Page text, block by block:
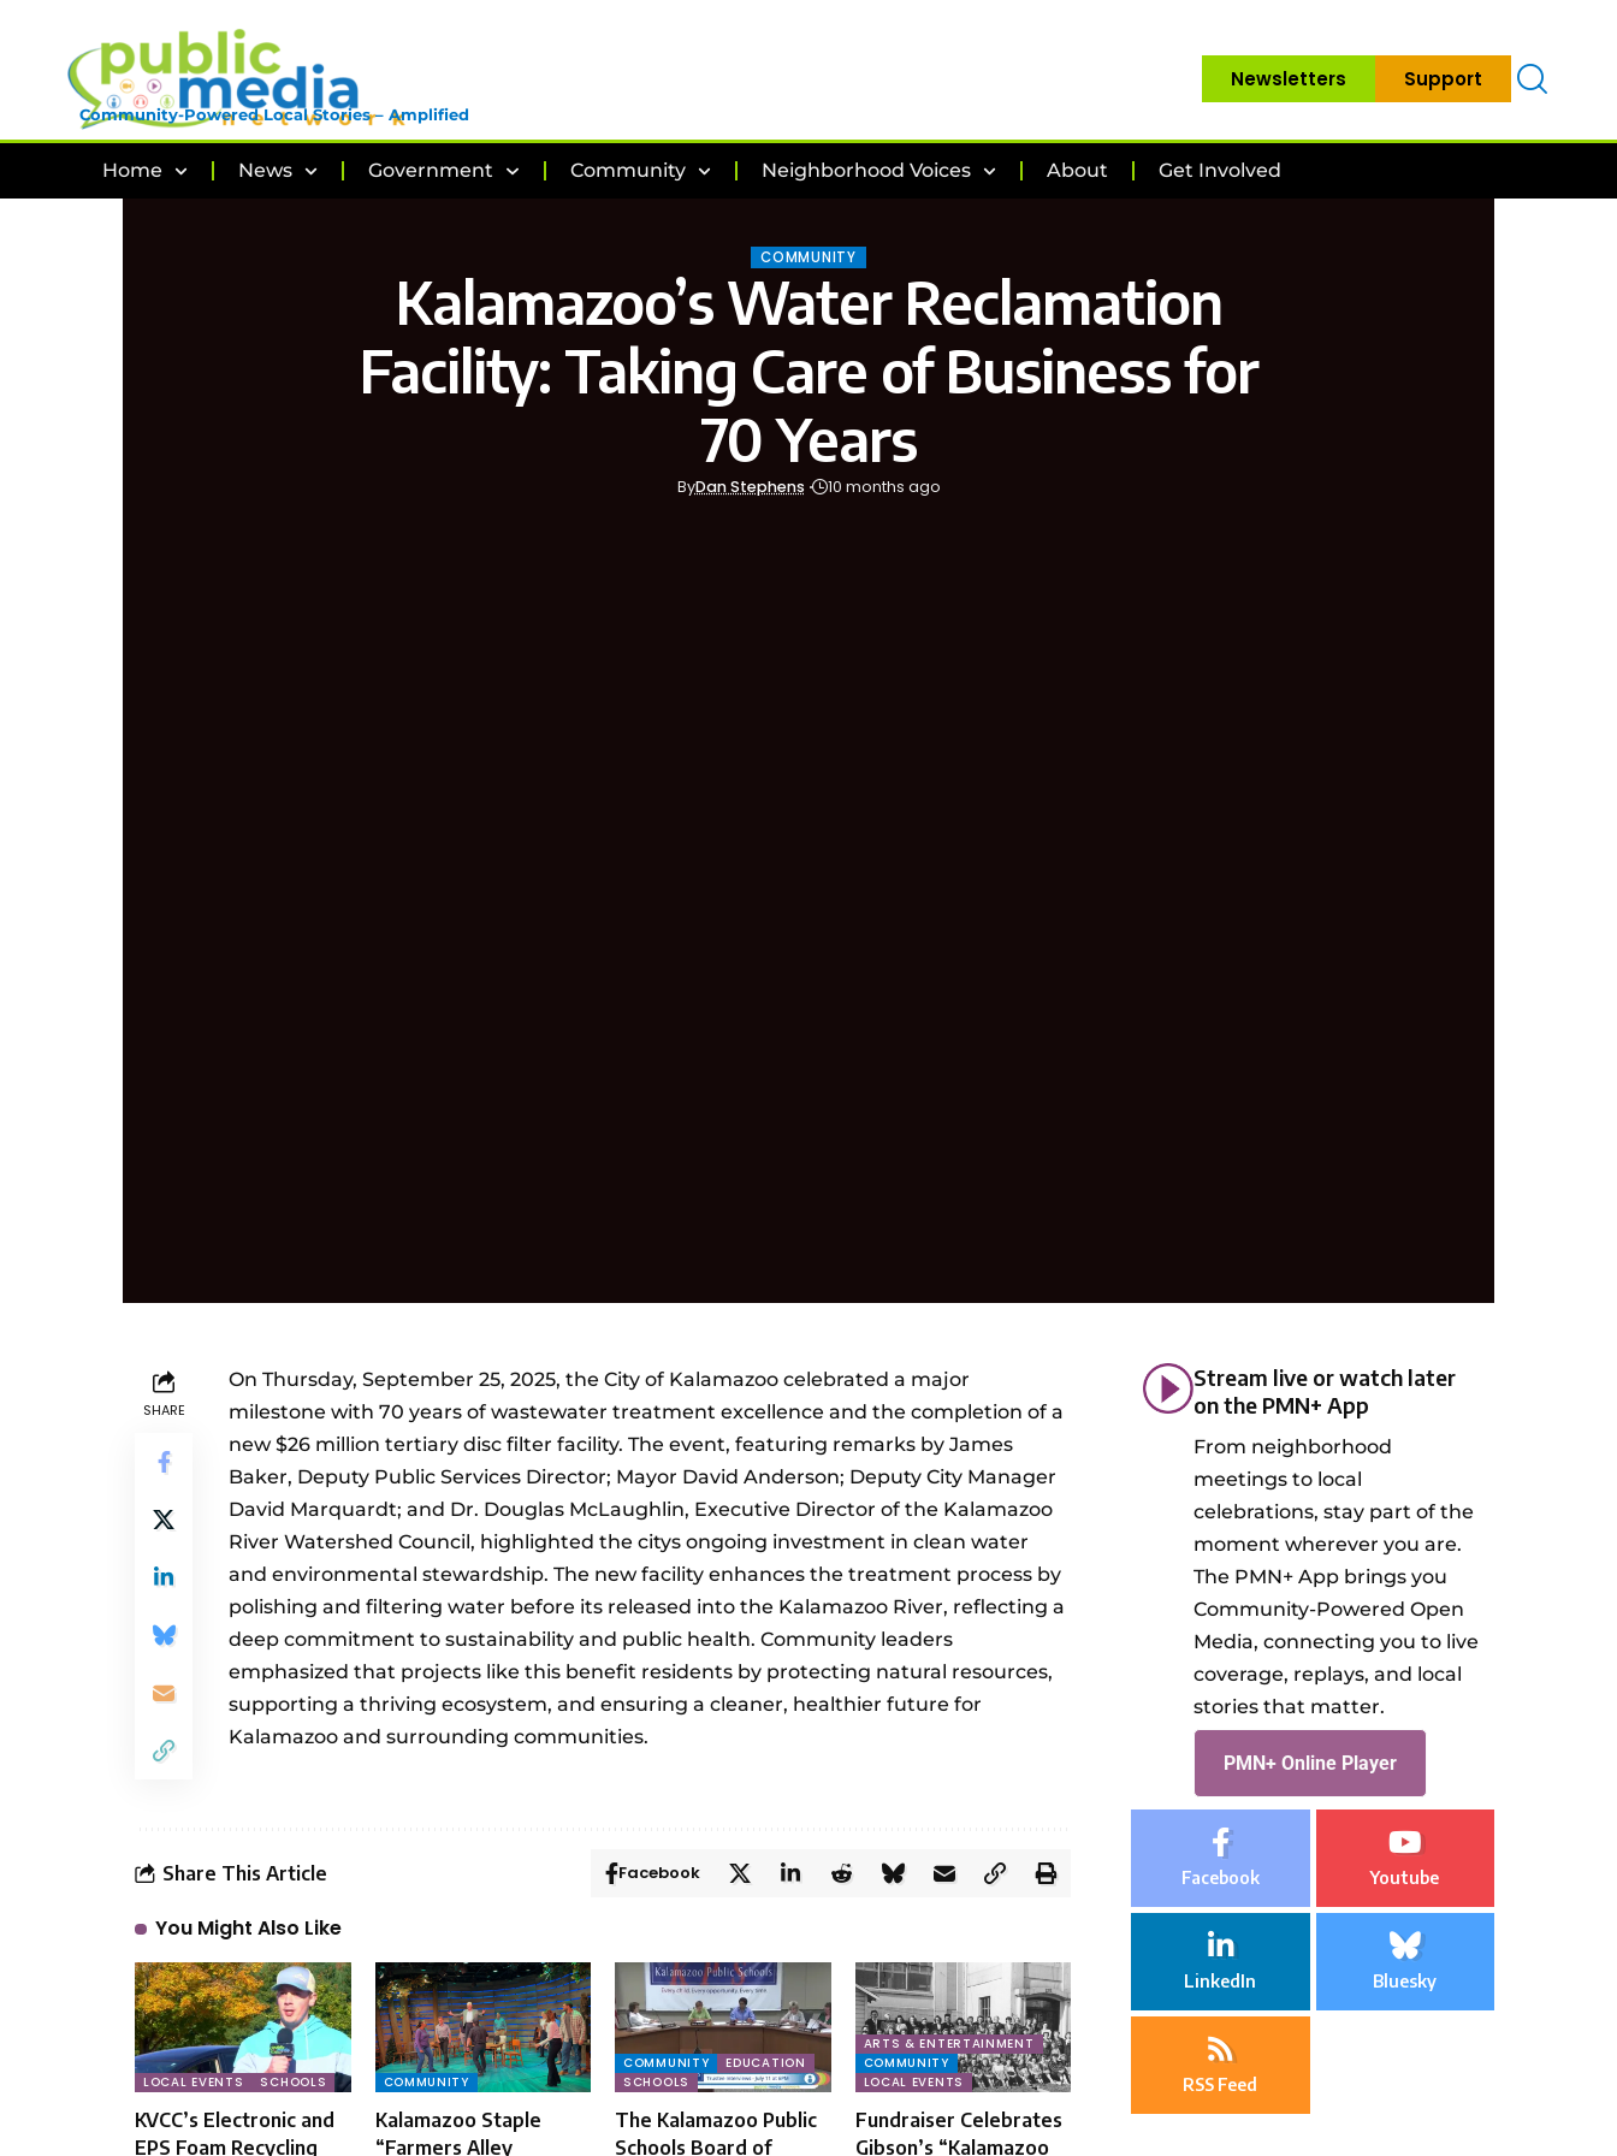
Community-Powered Local Stories – Amplified
Newsletters Support
Home News Government Community Neighborhood Voices About Get Involved
COMMUNITY
Kalamazoo’s Water Reclamation
Facility: Taking Care of Business for
70 Years
ByDan Stephens 10 months ago
SHARE
On Thursday, September 25, 2025, the City of Kalamazoo celebrated a major
milestone with 70 years of wastewater treatment excellence and the completion of a
new $26 million tertiary disc filter facility. The event, featuring remarks by James
Baker, Deputy Public Services Director; Mayor David Anderson; Deputy City Manager
David Marquardt; and Dr. Douglas McLaughlin, Executive Director of the Kalamazoo
River Watershed Council, highlighted the citys ongoing investment in clean water
and environmental stewardship. The new facility enhances the treatment process by
polishing and filtering water before its released into the Kalamazoo River, reflecting a
deep commitment to sustainability and public health. Community leaders
emphasized that projects like this benefit residents by protecting natural resources,
supporting a thriving ecosystem, and ensuring a cleaner, healthier future for
Kalamazoo and surrounding communities.
Share This Article Facebook
You Might Also Like
LOCAL EVENTS SCHOOLS
KVCC’s Electronic and
EPS Foam Recycling
COMMUNITY
Kalamazoo Staple
“Farmers Alley
COMMUNITY
EDUCATION
SCHOOLS
The Kalamazoo Public
Schools Board of
ARTS & ENTERTAINMENT
COMMUNITY
LOCAL EVENTS
Fundraiser Celebrates
Gibson’s “Kalamazoo
Stream live or watch later
on the PMN+ App
From neighborhood
meetings to local
celebrations, stay part of the
moment wherever you are.
The PMN+ App brings you
Community-Powered Open
Media, connecting you to live
coverage, replays, and local
stories that matter.
PMN+ Online Player
Facebook Youtube
LinkedIn Bluesky
RSS Feed